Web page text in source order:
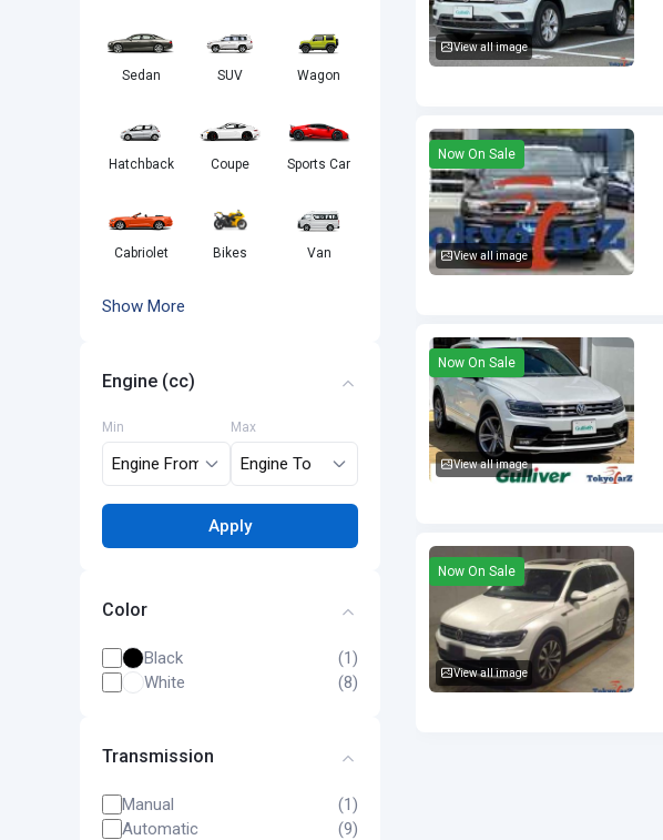
Sedan SUV Wagon
Hatchback Coupe Sports Car
Cabriolet Bikes Van
Show More
Engine (cc)
Min Max
Apply
Color
Black
(1)
White
(8)
Transmission
Manual
(1)
Automatic
(9)
View all image
View all image
Now On Sale
View all image
Now On Sale
View all image
Now On Sale